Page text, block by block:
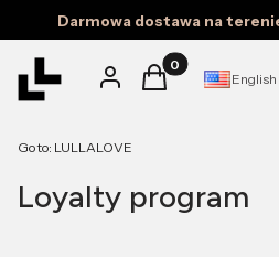
Darmowa dostawa na
Log in Products in the
Cart English
Go to: LULLALOVE
Loyalty program